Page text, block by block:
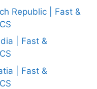
Republic | Fast &
| Fast &
| Fast &